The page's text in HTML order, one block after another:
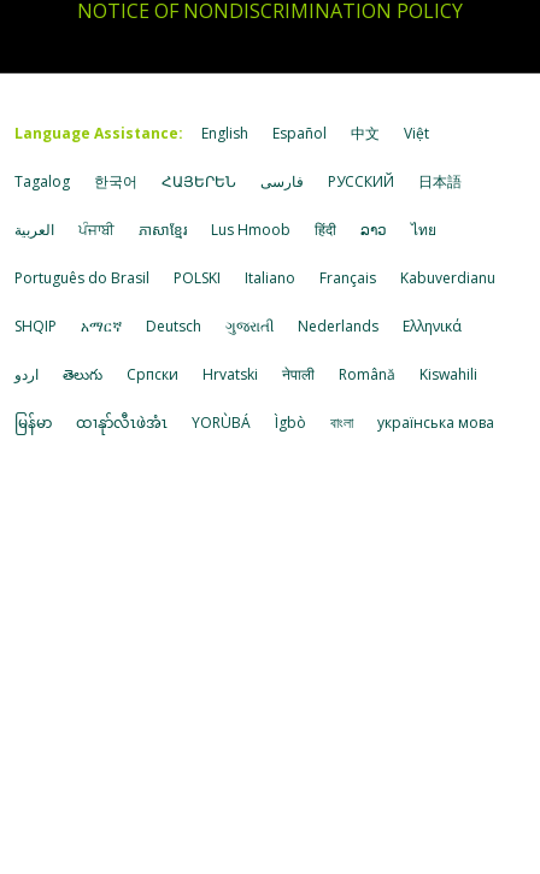
NOTICE OF NONDISCRIMINATION POLICY
Language Assistance: English Español 中文 Việt
Tagalog 한국어 ՀԱՅԵՐԵՆ فارسی РУССКИЙ 日本語
العربية ਪੰਜਾਬੀ ភាសាខ្មែរ Lus Hmoob हिंदी ລາວ ไทย
Português do Brasil POLSKI Italiano Français Kabuverdianu
SHQIP አማርኛ Deutsch ગુજરાતી Nederlands Ελληνικά
اردو తెలుగు Cрпски Hrvatski नेपाली Română Kiswahili
မြန်မာ ထၢနုာ်လီၤဖဲအံၤ YORÙBÁ Ìgbò বাংলা українська мова